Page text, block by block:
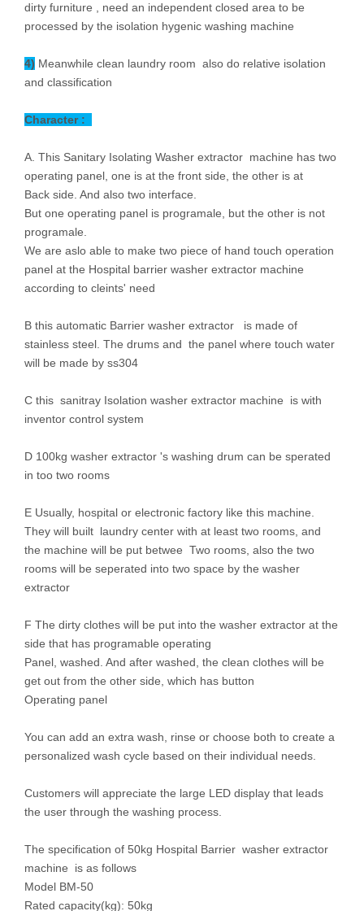
dirty furniture , need an independent closed area to be
processed by the isolation hygenic washing machine
4) Meanwhile clean laundry room also do relative isolation
and classification
Character :
A. This Sanitary Isolating Washer extractor machine has two
operating panel, one is at the front side, the other is at
Back side. And also two interface.
But one operating panel is programale, but the other is not
programale.
We are aslo able to make two piece of hand touch operation
panel at the Hospital barrier washer extractor machine
according to cleints' need
B this automatic Barrier washer extractor is made of
stainless steel. The drums and the panel where touch water
will be made by ss304
C this sanitray Isolation washer extractor machine is with
inventor control system
D 100kg washer extractor 's washing drum can be sperated
in too two rooms
E Usually, hospital or electronic factory like this machine.
They will built laundry center with at least two rooms, and
the machine will be put betwee Two rooms, also the two
rooms will be seperated into two space by the washer
extractor
F The dirty clothes will be put into the washer extractor at the
side that has programable operating
Panel, washed. And after washed, the clean clothes will be
get out from the other side, which has button
Operating panel
You can add an extra wash, rinse or choose both to create a
personalized wash cycle based on their individual needs.
Customers will appreciate the large LED display that leads
the user through the washing process.
The specification of 50kg Hospital Barrier washer extractor
machine is as follows
Model BM-50
Rated capacity(kg): 50kg